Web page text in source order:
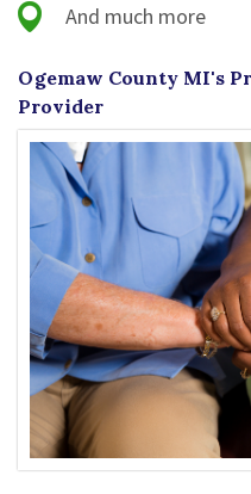
And much more
Ogemaw County MI's
Provider